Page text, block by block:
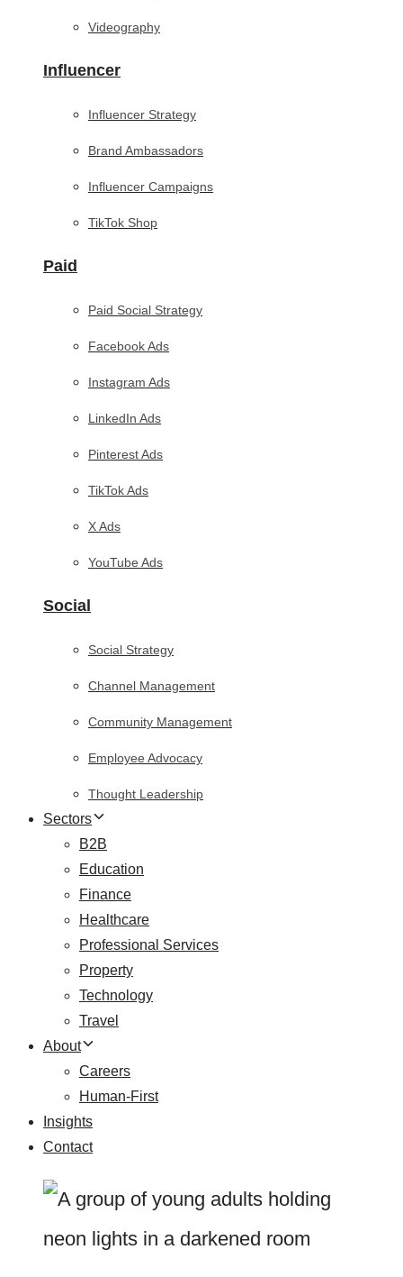
Videography
Influencer
Influencer Strategy
Brand Ambassadors
Influencer Campaigns
TikTok Shop
Paid
Paid Social Strategy
Facebook Ads
Instagram Ads
LinkedIn Ads
Pinterest Ads
TikTok Ads
X Ads
YouTube Ads
Social
Social Strategy
Channel Management
Community Management
Employee Advocacy
Thought Leadership
Sectors
B2B
Education
Finance
Healthcare
Professional Services
Property
Technology
Travel
About
Careers
Human-First
Insights
Contact